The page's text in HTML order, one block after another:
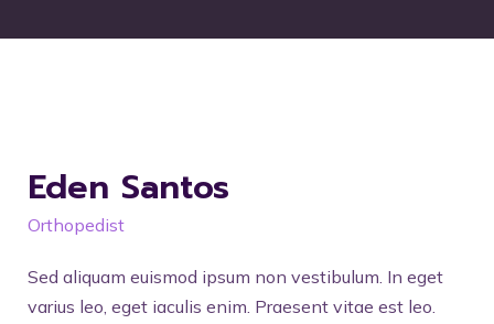
Eden Santos
Orthopedist
Sed aliquam euismod ipsum non vestibulum. In eget
varius leo, eget iaculis enim. Praesent vitae est leo.